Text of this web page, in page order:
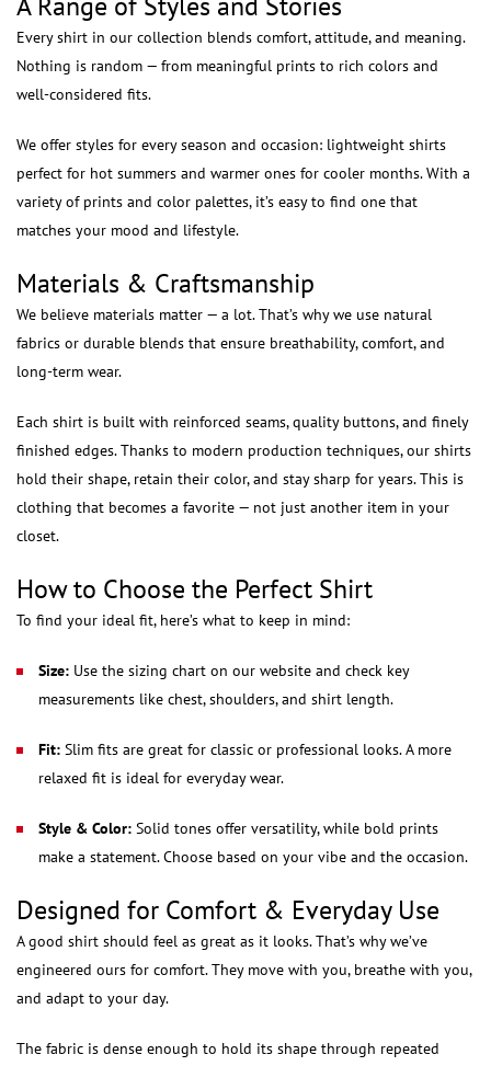
Every shirt in our collection blends comfort, attitude, and meaning.
Nothing is random — from meaningful prints to rich colors and
well-considered fits.
We offer styles for every season and occasion: lightweight shirts
perfect for hot summers and warmer ones for cooler months. With a
variety of prints and color palettes, it’s easy to find one that
matches your mood and lifestyle.
Materials & Craftsmanship
We believe materials matter — a lot. That’s why we use natural
fabrics or durable blends that ensure breathability, comfort, and
long-term wear.
Each shirt is built with reinforced seams, quality buttons, and finely
finished edges. Thanks to modern production techniques, our shirts
hold their shape, retain their color, and stay sharp for years. This is
clothing that becomes a favorite — not just another item in your
closet.
How to Choose the Perfect Shirt
To find your ideal fit, here’s what to keep in mind:
Size: Use the sizing chart on our website and check key
measurements like chest, shoulders, and shirt length.
Fit: Slim fits are great for classic or professional looks. A more
relaxed fit is ideal for everyday wear.
Style & Color: Solid tones offer versatility, while bold prints
make a statement. Choose based on your vibe and the occasion.
Designed for Comfort & Everyday Use
A good shirt should feel as great as it looks. That’s why we’ve
engineered ours for comfort. They move with you, breathe with you,
and adapt to your day.
The fabric is dense enough to hold its shape through repeated